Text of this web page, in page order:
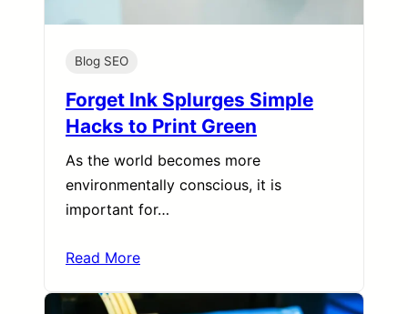
Blog SEO
Forget Ink Splurges Simple
Hacks to Print Green
As the world becomes more
environmentally conscious, it is
important for…
Read More